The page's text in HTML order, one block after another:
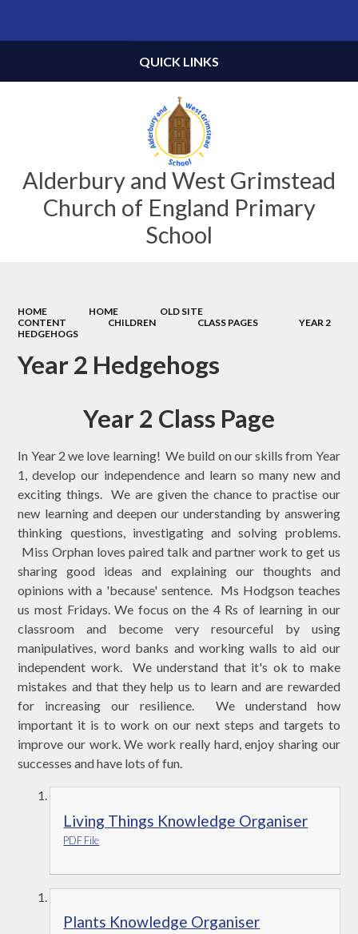
Alderbury and West Grimstead
Church of England Primary
School
QUICK LINKS
HOME HOME
OLD SITE
CONTENT
CHILDREN CLASS PAGES
YEAR 2
HEDGEHOGS
Year 2 Hedgehogs
Year 2 Class Page
In Year 2 we love learning! We build on our skills from Year
1, develop our independence and learn so many new and
exciting things. We are given the chance to practise our
new learning and deepen our understanding by answering
thinking questions, investigating and solving problems.
Miss Orphan loves paired talk and partner work to get us
sharing good ideas and explaining our thoughts and
opinions with a 'because' sentence. Ms Hodgson teaches
us most Fridays. We focus on the 4 Rs of learning in our
classroom and become very resourceful by using
manipulatives, word banks and working walls to aid our
independent work. We understand that it's ok to make
mistakes and that they help us to learn and are rewarded
for increasing our resilience. We understand how
important it is to work on our next steps and targets to
improve our work. We work really hard, enjoy sharing our
successes and have lots of fun.
Living Things Knowledge Organiser
PDF File
Plants Knowledge Organiser